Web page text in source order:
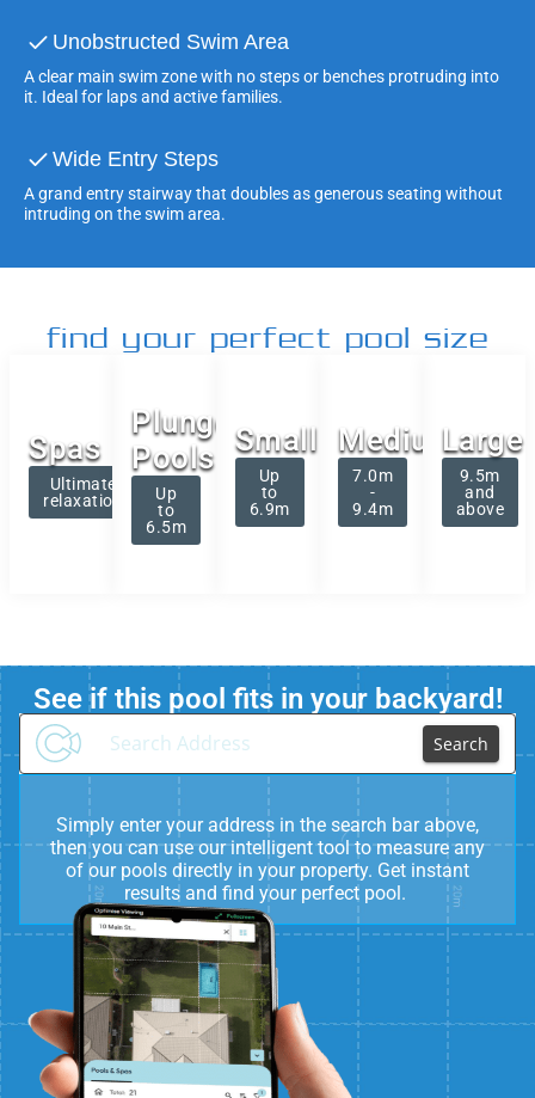
Unobstructed Swim Area
A clear main swim zone with no steps or benches protruding into
it. Ideal for laps and active families.
Wide Entry Steps
A grand entry stairway that doubles as generous seating without
intruding on the swim area.
find your perfect pool size
Spas
Ultimate
relaxation
Plunge
Pools
Up
to
6.5m
Small
Up
to
6.9m
Medium
7.0m
-
9.4m
Large
9.5m
and
above
See if this pool fits in your backyard!
Search
Simply enter your address in the search bar above,
then you can use our intelligent tool to measure any
of our pools directly in your property. Get instant
results and find your perfect pool.